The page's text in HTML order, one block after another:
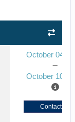
October 04,
October 10,
Contact Us